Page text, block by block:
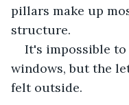
pillars make up
structure.
It's impossible
windows, but the
felt outside.